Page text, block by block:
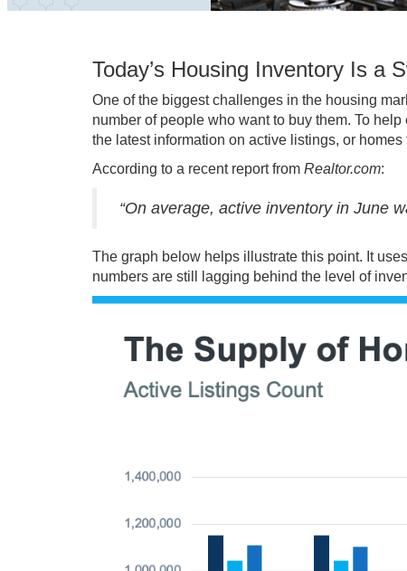
Today’s Housing Inventory Is a
One of the biggest challenges in the housing
number of people who want to buy them. To
the latest information on active listings, or
According to a recent report from Realtor.com:
“On average, active inventory in June
The graph below helps illustrate this point. It
numbers are still lagging behind the level of